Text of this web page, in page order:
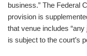
business.” The Federal
provision is
that venue includes
is subject to the court’s